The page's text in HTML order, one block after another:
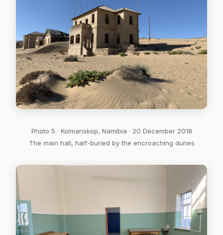
Photo 5 · Kolmanskop, Namibia · 20 December 2018
The main hall, half-buried by the encroaching dunes